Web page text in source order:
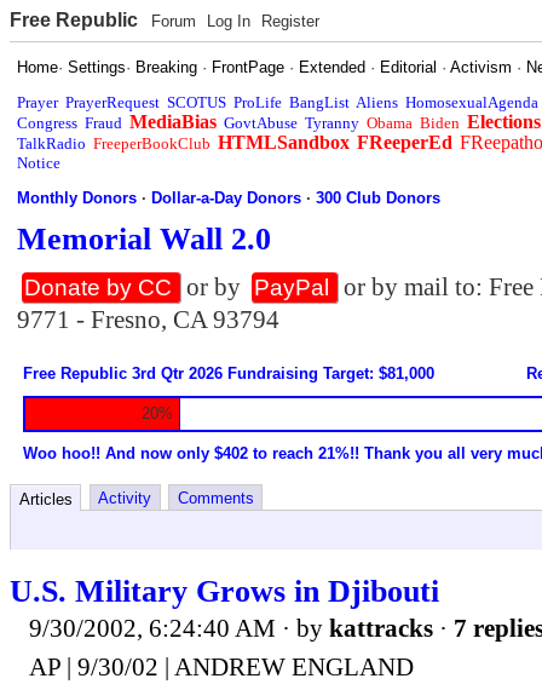
Free Republic Forum Log In Register
Home·Settings· Breaking · FrontPage · Extended · Editorial ·Activism ·
Prayer PrayerRequest SCOTUS ProLife BangList Aliens HomosexualAgenda
Congress Fraud MediaBias GovtAbuse Tyranny Obama Biden Elections
TalkRadio FreeperBookClub HTMLSandbox FReeperEd
Notice
Monthly Donors ·Dollar-a-Day Donors ·300 Club Donors
Memorial Wall 2.0
Donate by CC or by PayPal
or by mail to:
9771 - Fresno, CA 93794
Free Republic 3rd Qtr 2026 Fundraising Target: $81,000
20%
Woo hoo!! And now only $402 to reach 21%!! Thank you all very
Articles Activity Comments
U.S. Military Grows in Djibouti
9/30/2002, 6:24:40 AM · by kattracks · 7
AP | 9/30/02 | ANDREW ENGLAND